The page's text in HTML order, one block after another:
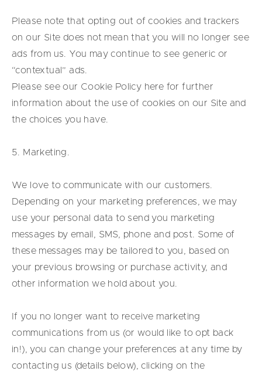
Please note that opting out of cookies and trackers
on our Site does not mean that you will no longer see
ads from us. You may continue to see generic or
“contextual” ads.
Please see our Cookie Policy here for further
information about the use of cookies on our Site and
the choices you have.
5. Marketing.
We love to communicate with our customers.
Depending on your marketing preferences, we may
use your personal data to send you marketing
messages by email, SMS, phone and post. Some of
these messages may be tailored to you, based on
your previous browsing or purchase activity, and
other information we hold about you.
If you no longer want to receive marketing
communications from us (or would like to opt back
in!), you can change your preferences at any time by
contacting us (details below), clicking on the